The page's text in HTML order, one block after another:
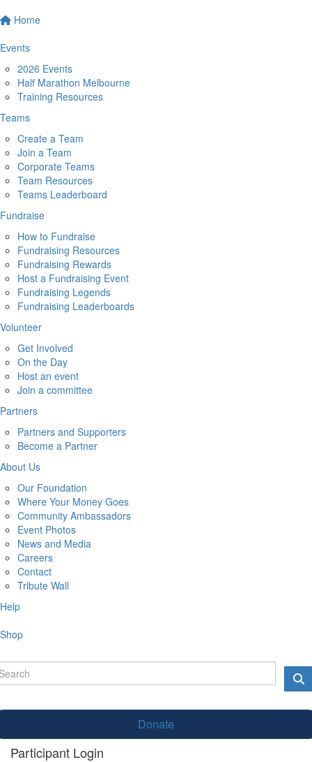
Home
Events
2026 Events
Half Marathon Melbourne
Training Resources
Teams
Create a Team
Join a Team
Corporate Teams
Team Resources
Teams Leaderboard
Fundraise
How to Fundraise
Fundraising Resources
Fundraising Rewards
Host a Fundraising Event
Fundraising Legends
Fundraising Leaderboards
Volunteer
Get Involved
On the Day
Host an event
Join a committee
Partners
Partners and Supporters
Become a Partner
About Us
Our Foundation
Where Your Money Goes
Community Ambassadors
Event Photos
News and Media
Careers
Contact
Tribute Wall
Help
Shop
Donate
Participant Login